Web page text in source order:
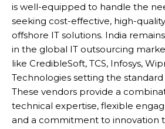
is well-equipped to handle the
seeking cost-effective, high-
offshore IT solutions. India
in the global IT outsourcing
like CredibleSoft, TCS, Infosys,
Technologies setting the
These vendors provide a
technical expertise, flexible
and a commitment to innovation